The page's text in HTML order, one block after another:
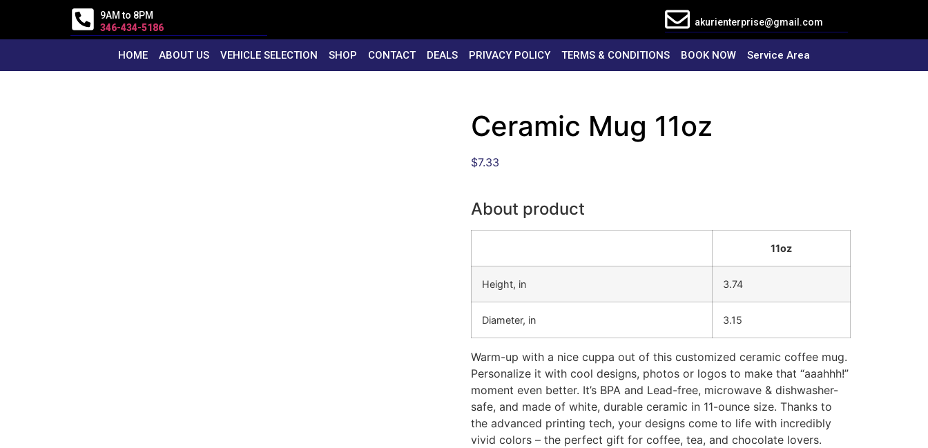
9AM to 8PM
346-434-5186
akurienterprise@gmail.com
HOME ABOUT US VEHICLE SELECTION SHOP CONTACT DEALS PRIVACY POLICY TERMS & CONDITIONS BOOK NOW Service Area
Ceramic Mug 11oz
$7.33
About product
11oz
Height, in 3.74
Diameter, in 3.15
Warm-up with a nice cuppa out of this customized ceramic coffee mug.
Personalize it with cool designs, photos or logos to make that “aaahhh!”
moment even better. It’s BPA and Lead-free, microwave & dishwasher-
safe, and made of white, durable ceramic in 11-ounce size. Thanks to
the advanced printing tech, your designs come to life with incredibly
vivid colors – the perfect gift for coffee, tea, and chocolate lovers.